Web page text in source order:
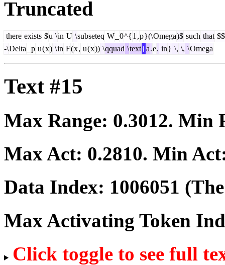
Truncated
there exists $u \in U \subseteq W 0^{1 ,p}(\Omega)$ such that
-\Delta p u(x) \in F(x, u(x)) \qquad \text{a.e. in} \, \, \Omega
Text #15
Max Range: 0.3012. Min
Max Act: 0.2810. Min
Data Index: 1006051
Max Activating Token
Click toggle to see full